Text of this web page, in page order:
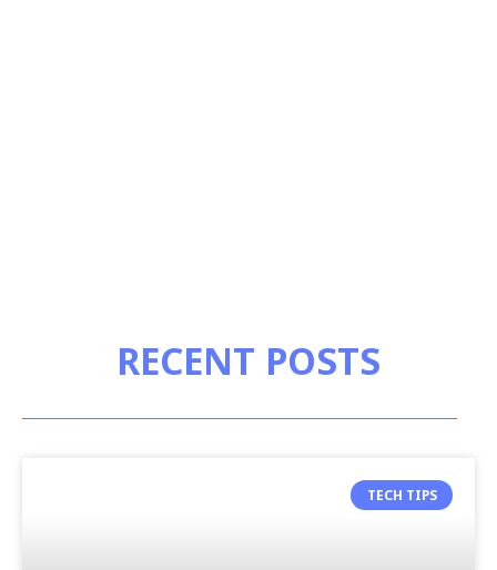
RECENT POSTS
TECH TIPS